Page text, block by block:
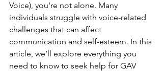
Voice), you're not alone. Many
individuals struggle with voice-related
challenges that can affect
communication and self-esteem. In this
article, we’ll explore everything you
need to know to seek help for GAV